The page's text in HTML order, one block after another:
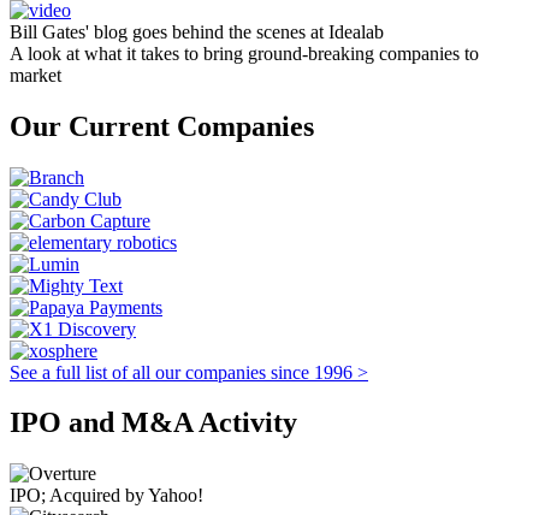
Bill Gates' blog goes behind the scenes at Idealab
A look at what it takes to bring ground-breaking companies to
market
Our Current Companies
See a full list of all our companies since 1996 >
IPO and M&A Activity
IPO; Acquired by Yahoo!